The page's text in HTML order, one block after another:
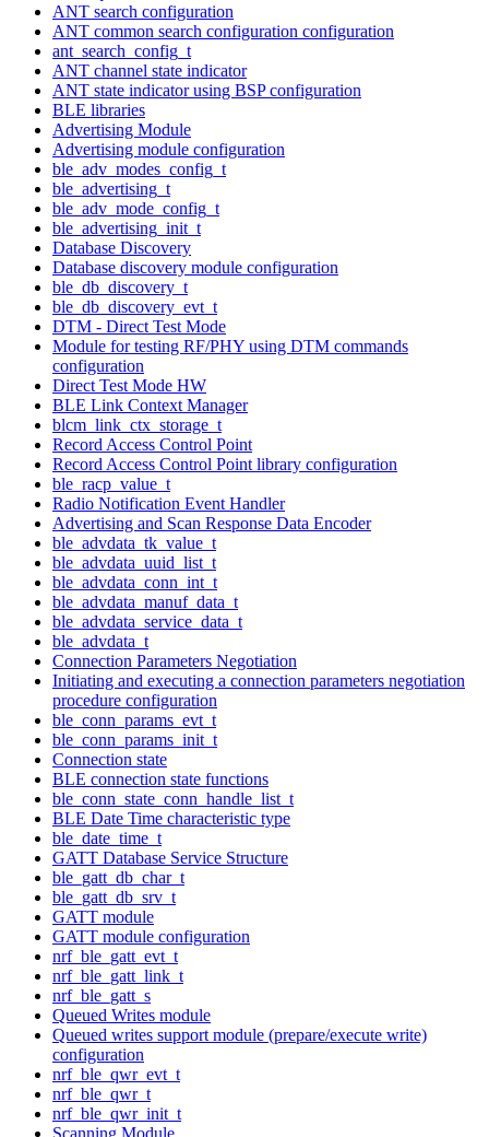
ANT search configuration
ANT common search configuration configuration
ant_search_config_t
ANT channel state indicator
ANT state indicator using BSP configuration
BLE libraries
Advertising Module
Advertising module configuration
ble_adv_modes_config_t
ble_advertising_t
ble_adv_mode_config_t
ble_advertising_init_t
Database Discovery
Database discovery module configuration
ble_db_discovery_t
ble_db_discovery_evt_t
DTM - Direct Test Mode
Module for testing RF/PHY using DTM commands
configuration
Direct Test Mode HW
BLE Link Context Manager
blcm_link_ctx_storage_t
Record Access Control Point
Record Access Control Point library configuration
ble_racp_value_t
Radio Notification Event Handler
Advertising and Scan Response Data Encoder
ble_advdata_tk_value_t
ble_advdata_uuid_list_t
ble_advdata_conn_int_t
ble_advdata_manuf_data_t
ble_advdata_service_data_t
ble_advdata_t
Connection Parameters Negotiation
Initiating and executing a connection parameters negotiation
procedure configuration
ble_conn_params_evt_t
ble_conn_params_init_t
Connection state
BLE connection state functions
ble_conn_state_conn_handle_list_t
BLE Date Time characteristic type
ble_date_time_t
GATT Database Service Structure
ble_gatt_db_char_t
ble_gatt_db_srv_t
GATT module
GATT module configuration
nrf_ble_gatt_evt_t
nrf_ble_gatt_link_t
nrf_ble_gatt_s
Queued Writes module
Queued writes support module (prepare/execute write)
configuration
nrf_ble_qwr_evt_t
nrf_ble_qwr_t
nrf_ble_qwr_init_t
Scanning Module